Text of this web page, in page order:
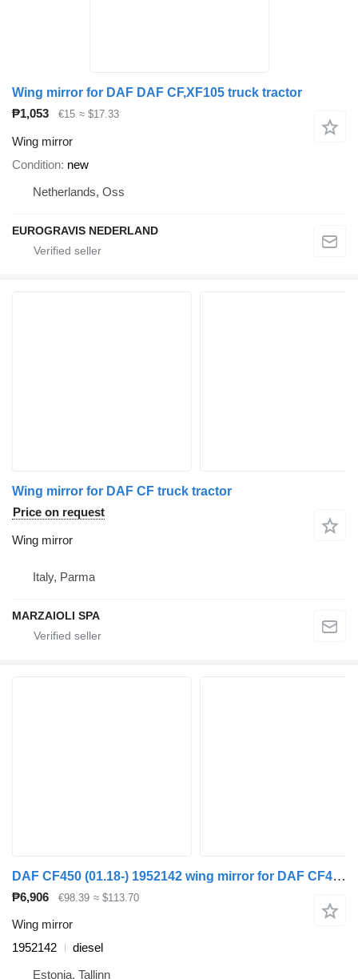
Wing mirror for DAF DAF CF,XF105 truck tractor
₱1,053
€15 ≈ $17.33
Wing mirror
Condition new
Netherlands, Oss
EUROGRAVIS NEDERLAND
Wing mirror for DAF CF truck tractor
Price on request
Wing mirror
Italy, Parma
MARZAIOLI SPA
DAF CF450 (01.18-) 1952142 wing mirror for DAF CF450, CF460 (2017-) truck tractor
₱6,906 €98.39 ≈ $113.70
Wing mirror
1952142
diesel
Estonia, Tallinn